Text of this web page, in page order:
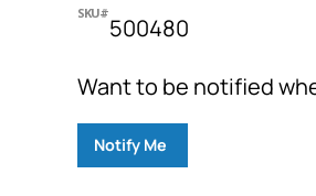
SKU#
500480
Want to be notified
Notify Me